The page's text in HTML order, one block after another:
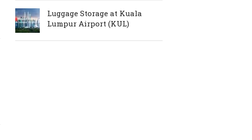
Luggage Storage at Kuala
Lumpur Airport (KUL)